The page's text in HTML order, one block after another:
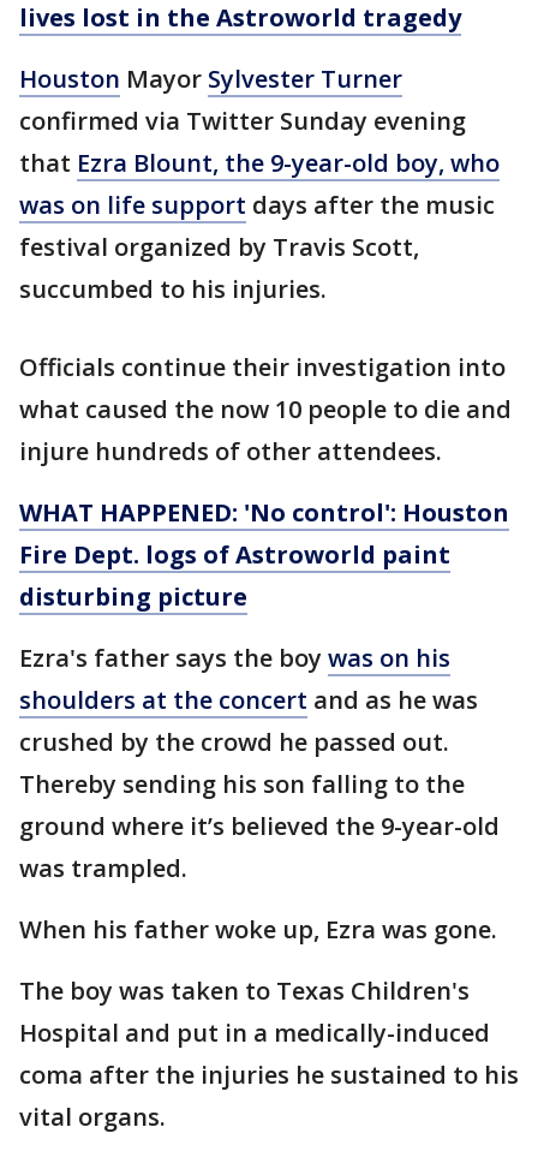
lives lost in the Astroworld tragedy
Houston Mayor Sylvester Turner
confirmed via Twitter Sunday evening
that Ezra Blount, the 9-year-old boy, who
was on life support days after the music
festival organized by Travis Scott,
succumbed to his injuries.
Officials continue their investigation into
what caused the now 10 people to die and
injure hundreds of other attendees.
WHAT HAPPENED: 'No control': Houston
Fire Dept. logs of Astroworld paint
disturbing picture
Ezra's father says the boy was on his
shoulders at the concert and as he was
crushed by the crowd he passed out.
Thereby sending his son falling to the
ground where it’s believed the 9-year-old
was trampled.
When his father woke up, Ezra was gone.
The boy was taken to Texas Children's
Hospital and put in a medically-induced
coma after the injuries he sustained to his
vital organs.